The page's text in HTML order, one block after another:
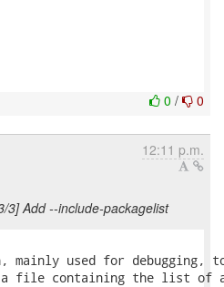
0 / 0
12:11 p.m.
3] Add --include-packagelist
mainly used for debugging,
file containing the list of